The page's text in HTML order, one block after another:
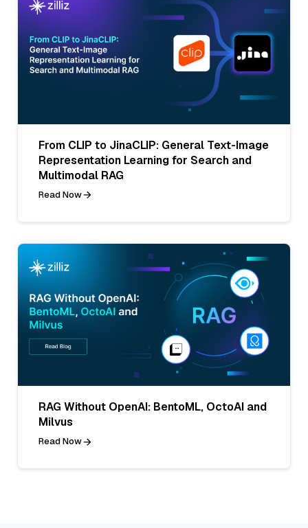
From CLIP to JinaCLIP: General Text-Image
Representation Learning for Search and
Multimodal RAG
Read Now
RAG Without OpenAI: BentoML, OctoAI and
Milvus
Read Now